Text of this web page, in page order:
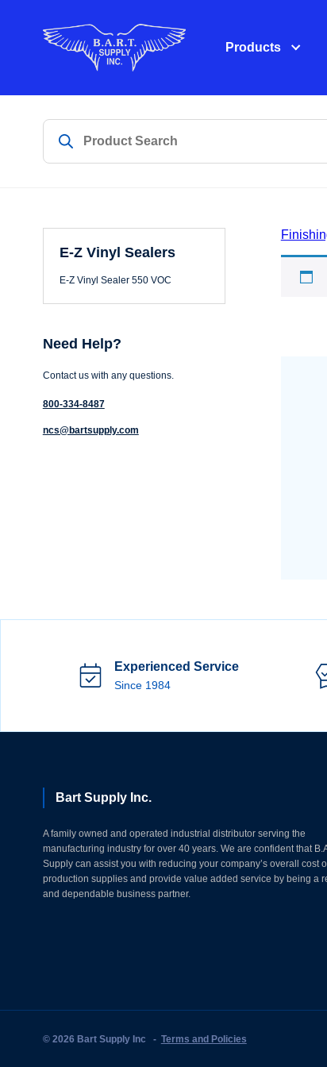
Products
E-Z Vinyl Sealers
E-Z Vinyl Sealer 550 VOC
Need Help?
Contact us with any questions.
800-334-8487
ncs@bartsupply.com
E-
Experienced Service
Since 1984
Bart Supply Inc.
A family owned and operated industrial distributor serving the
manufacturing industry for over 40 years. We are confident that
Supply can assist you with reducing your company’s overall cost
production supplies and provide value added service by being a
and dependable business partner.
© 2026 Bart Supply Inc - Terms and Policies